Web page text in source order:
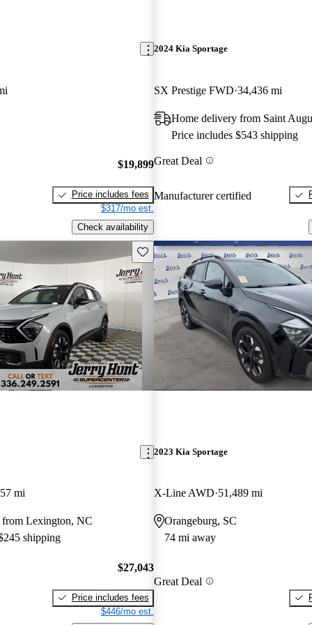
$19,899
Price includes fees
$317/mo est.
Check availability
2024 Kia Sportage
SX Prestige FWD 34,436 mi
Home delivery from Saint
Price includes $543 shipping
Great Deal
Manufacturer certified
Save this listing
mi
Lexington, NC
shipping
$27,043
Price includes fees
$446/mo est.
2023 Kia Sportage
X-Line AWD 51,489 mi
Orangeburg, SC
74 mi away
Great Deal